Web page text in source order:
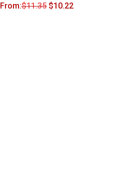
From:$11.35 $10.22